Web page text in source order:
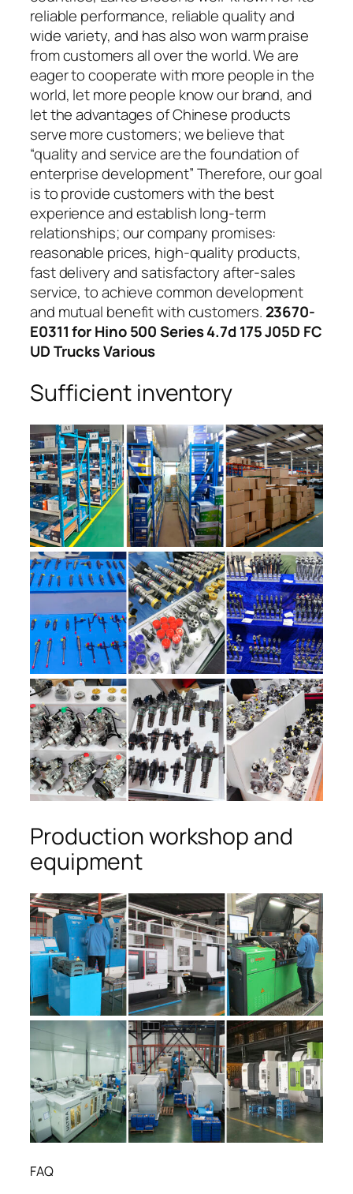
reliable performance, reliable quality and
wide variety, and has also won warm praise
from customers all over the world. We are
eager to cooperate with more people in the
world, let more people know our brand, and
let the advantages of Chinese products
serve more customers; we believe that
“quality and service are the foundation of
enterprise development” Therefore, our goal
is to provide customers with the best
experience and establish long-term
relationships; our company promises:
reasonable prices, high-quality products,
fast delivery and satisfactory after-sales
service, to achieve common development
and mutual benefit with customers. 23670-
E0311 for Hino 500 Series 4.7d 175 J05D FC
UD Trucks Various
Sufficient inventory
Production workshop and
equipment
FAQ